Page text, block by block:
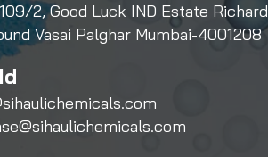
2, Good Luck IND Estate Richard
Vasai Palghar Mumbai-4001208